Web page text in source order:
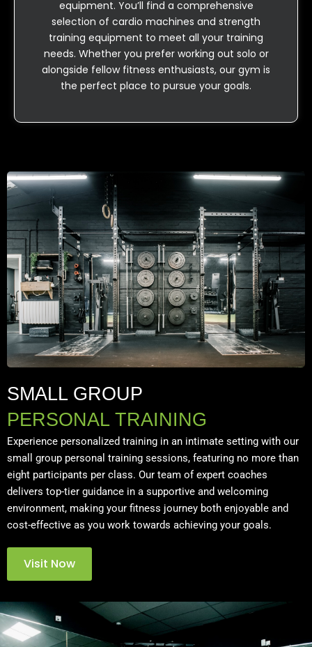
equipment. You’ll find a comprehensive
selection of cardio machines and strength
training equipment to meet all your training
needs. Whether you prefer working out solo or
alongside fellow fitness enthusiasts, our gym is
the perfect place to pursue your goals.
SMALL GROUP
PERSONAL TRAINING
Experience personalized training in an intimate setting with our
small group personal training sessions, featuring no more than
eight participants per class. Our team of expert coaches
delivers top-tier guidance in a supportive and welcoming
environment, making your fitness journey both enjoyable and
cost-effective as you work towards achieving your goals.
Visit Now